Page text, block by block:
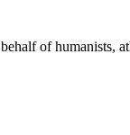
of humanists,